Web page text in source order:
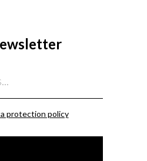
protection policy